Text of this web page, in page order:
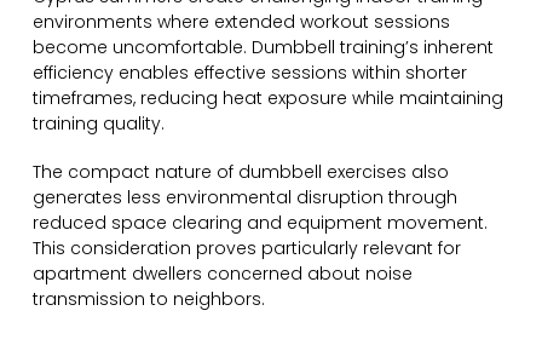
environments where extended workout sessions
become uncomfortable. Dumbbell training’s inherent
efficiency enables effective sessions within shorter
timeframes, reducing heat exposure while maintaining
training quality.
The compact nature of dumbbell exercises also
generates less environmental disruption through
reduced space clearing and equipment movement.
This consideration proves particularly relevant for
apartment dwellers concerned about noise
transmission to neighbors.